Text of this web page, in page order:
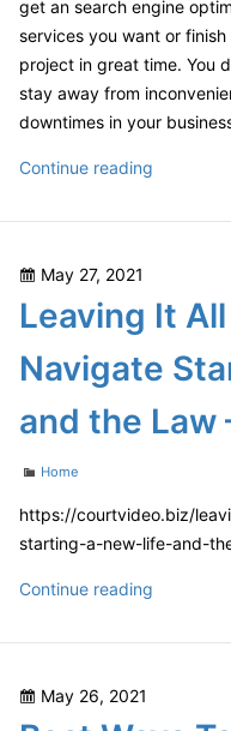
get an search engine
services you want or
project in great time. You
stay away from
downtimes in your
Continue reading
SEO
Guide
Choosing
White
Reseller
Posted
May 27, 2021
Leaving It
Navigate
and the Law
Categories
Home
https://courtvideo.biz/
starting-a-new-life-and-
Continue reading
All
Posted
May 26, 2021